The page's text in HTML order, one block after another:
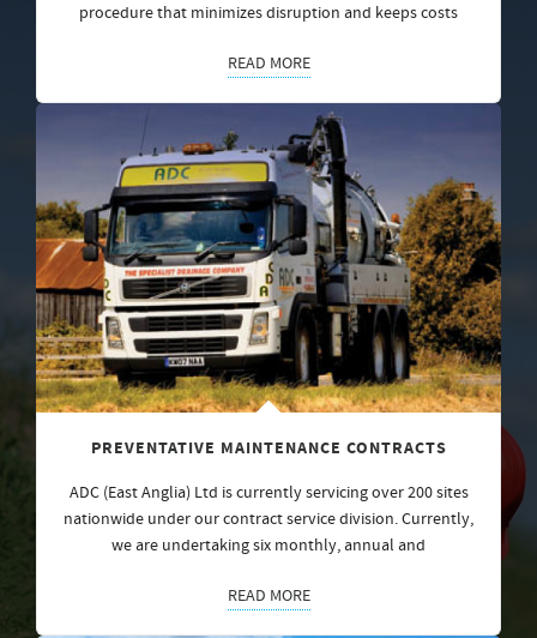
procedure that minimizes disruption and keeps costs
READ MORE
PREVENTATIVE MAINTENANCE CONTRACTS
ADC (East Anglia) Ltd is currently servicing over 200 sites
nationwide under our contract service division. Currently,
we are undertaking six monthly, annual and
READ MORE